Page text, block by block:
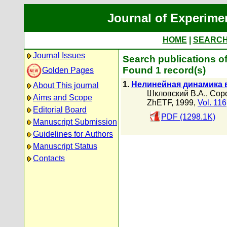
Journal of
HOME
Journal Issues
Golden Pages
About This journal
Aims and Scope
Editorial Board
Manuscript Submission
Guidelines for Authors
Manuscript Status
Contacts
Search publications
Found 1 record(s)
1. Нелинейная динамика
Шкловский В.А.,
ZhETF, 1999, Vol. 116
PDF (1298.1K)